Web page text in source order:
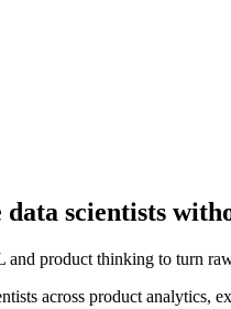
data scientists
and product thinking to turn
across product analytics,